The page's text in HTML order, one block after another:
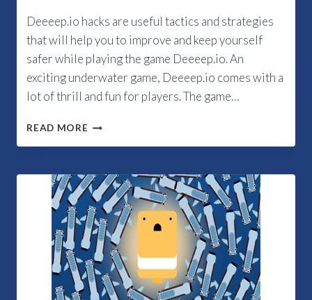
Deeeep.io hacks are useful tactics and strategies
that will help you to improve and keep yourself
safer while playing the game Deeeep.io. An
exciting underwater game, Deeeep.io comes with a
lot of thrill and fun for players. The game…
READ MORE WHAT
DEEEEP.IO
HACKS?